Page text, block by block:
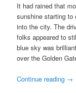
It had rained that
sunshine starting to
into the city. The
folks appeared to
blue sky was
over the Golden
Continue reading →